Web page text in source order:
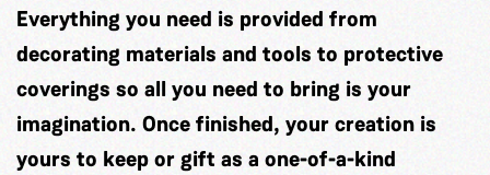
Everything you need is provided from
decorating materials and tools to protective
coverings so all you need to bring is your
imagination. Once finished, your creation is
yours to keep or gift as a one-of-a-kind